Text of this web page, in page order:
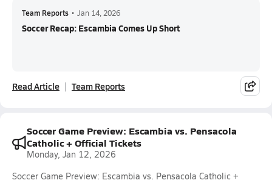
Team Reports • Jan 14, 2026
Soccer Recap: Escambia Comes Up Short
Read Article Team Reports
Soccer Game Preview: Escambia vs. Pensacola
Catholic + Official Tickets
Monday, Jan 12, 2026
Soccer Game Preview: Escambia vs. Pensacola Catholic +